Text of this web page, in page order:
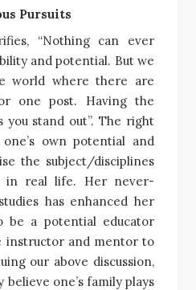
Pursuits
“Nothing can ever
and potential. But we
world where there are
one post. Having the
you stand out”. The right
one’s own potential and
the subject/disciplines
in real life. Her never-
has enhanced her
be a potential educator
instructor and mentor to
our above discussion,
believe one’s family plays